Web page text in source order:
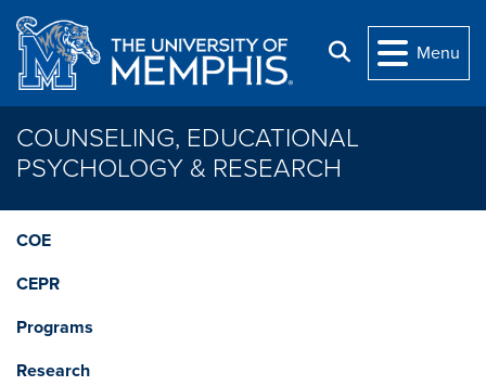
Skip to main content
Search
Menu
COUNSELING, EDUCATIONAL
PSYCHOLOGY & RESEARCH
COE
CEPR
Programs
Research